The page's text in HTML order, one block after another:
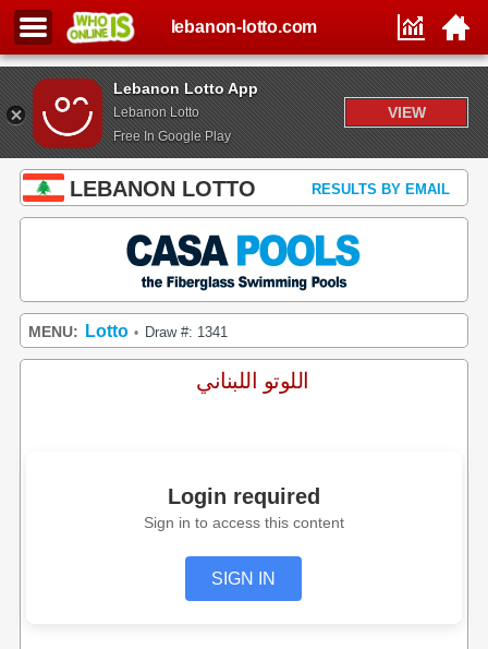
Lebanon Lotto App
Lebanon Lotto
Free In Google Play
VIEW
lebanon-lotto.com
LEBANON LOTTO RESULTS BY EMAIL
MENU: Lotto • Draw #: 1341
اللوتو اللبناني
Login required
Sign in to access this content
SIGN IN